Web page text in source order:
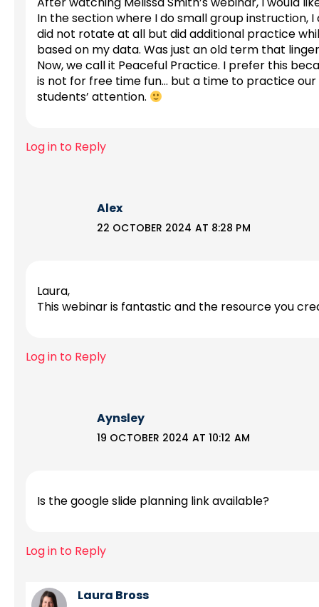
In the section where I do small group instruction,
did not rotate at all but did additional practice
based on my data. Was just an old term that
Now, we call it Peaceful Practice. I prefer this
is not for free time fun… but a time to practice
students’ attention.
Log in to Reply
Alex
22 OCTOBER 2024 AT 8:28 PM
Laura,
This webinar is fantastic and the resource you
Log in to Reply
Aynsley
19 OCTOBER 2024 AT 10:12 AM
Is the google slide planning link available?
Log in to Reply
Laura Bross